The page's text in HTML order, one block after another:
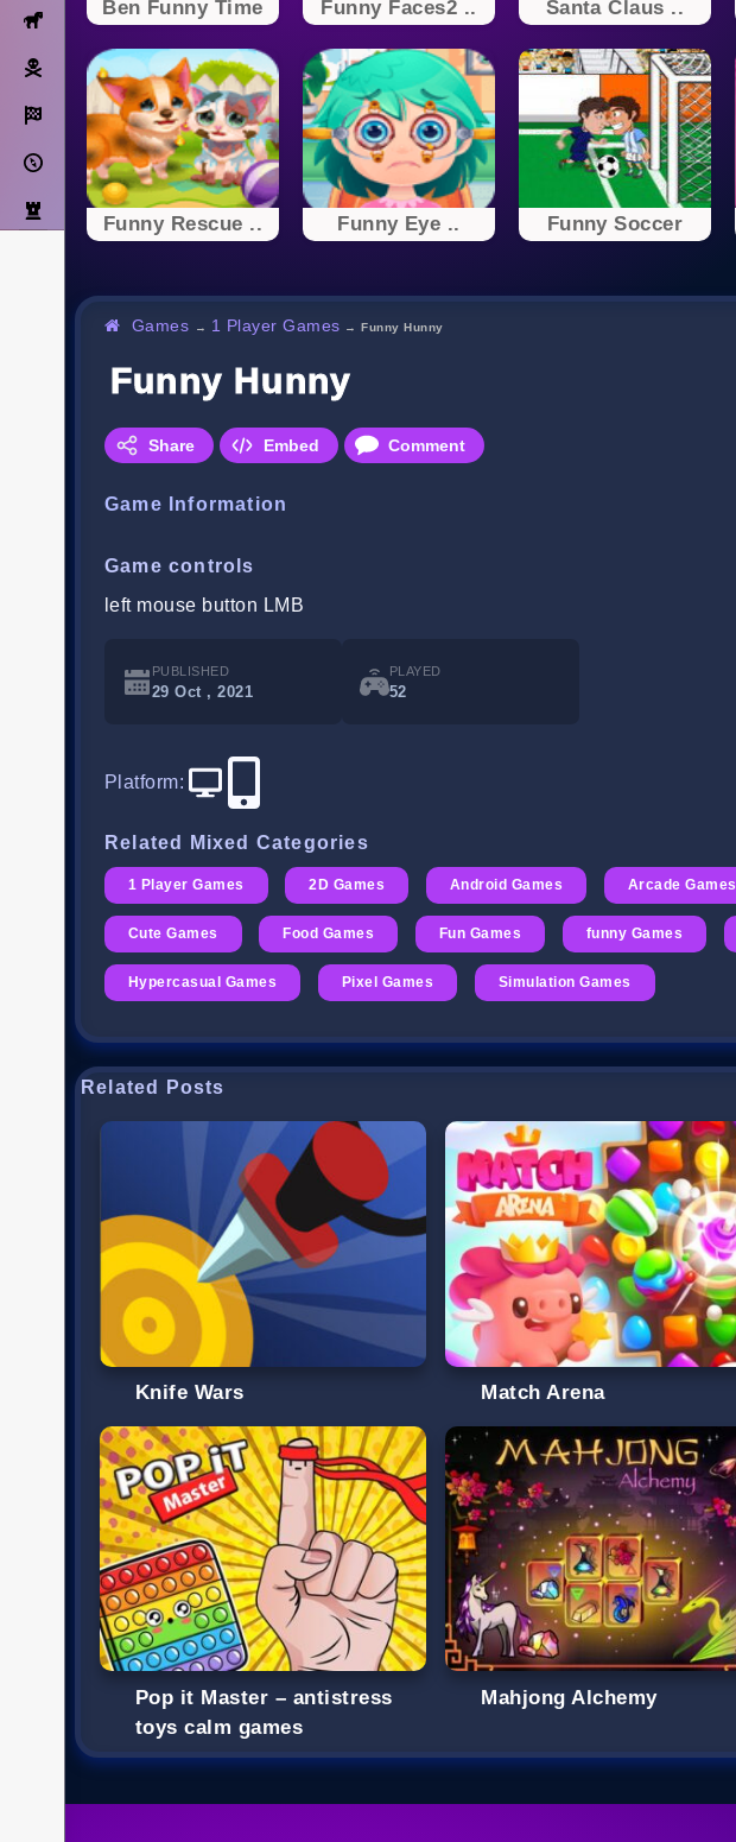
Horse
Pirate
Racing
Adventure
Strategy
Ben Funny Time Funny Faces2 .. Santa Claus ..
Funny Rescue .. Funny Eye .. Funny Soccer
Games → 1 Player Games → Funny Hunny
Funny Hunny
Share Embed Comment
Game Information
Game controls
left mouse button LMB
PUBLISHED
29 Oct , 2021
PLAYED
52
Platform:
Related Mixed Categories
1 Player Games 2D Games Android Games Arcade Games
Cute Games Food Games Fun Games funny Games
Hypercasual Games Pixel Games Simulation Games
Related Posts
Knife Wars Match Arena
Pop it Master – antistress
toys calm games
Mahjong Alchemy